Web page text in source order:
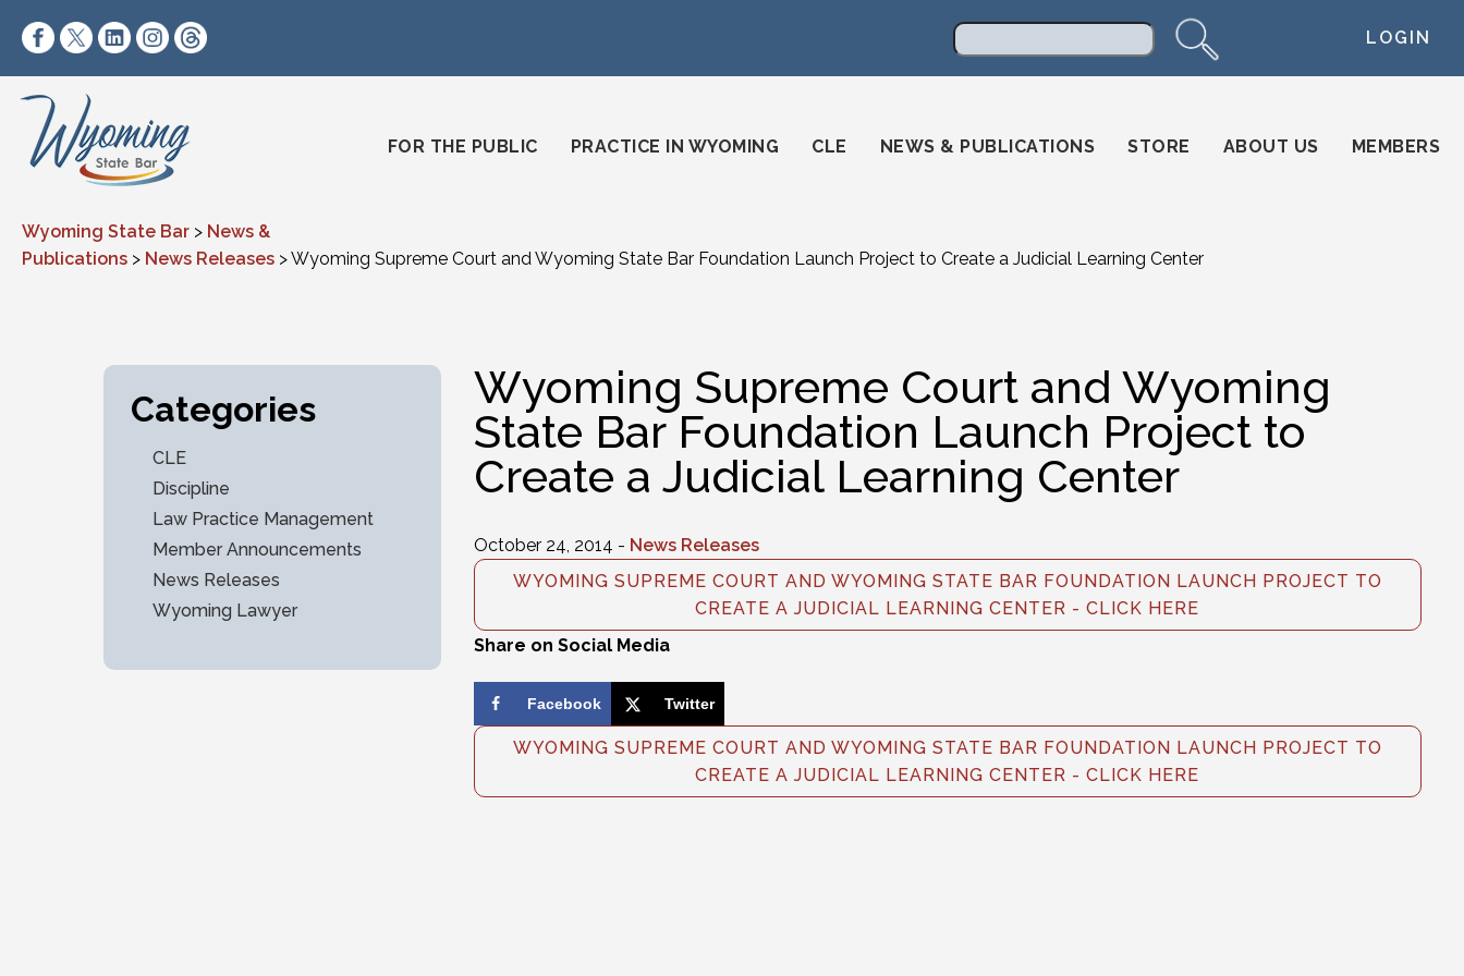
https://www.facebook.com/wyomingstatebar/
https://twitter.com/wyomingstatebar?lang=en
https://www.linkedin.com/company/wyoming-state-bar/
https://www.instagram.com/wyomingstatebar/ LOGIN
FOR THE PUBLIC
PRACTICE IN WYOMING CLE NEWS & PUBLICATIONS STORE ABOUT US MEMBERS
Wyoming State Bar > News &
Publications > News Releases >Wyoming Supreme Court and Wyoming State Bar Foundation Launch Project to Create a Judicial Learning Center
Categories
CLE
Discipline
Law Practice Management
Member Announcements
News Releases
Wyoming Lawyer
Wyoming Supreme Court and Wyoming
State Bar Foundation Launch Project to
Create a Judicial Learning Center
October 24, 2014 - News Releases
WYOMING SUPREME COURT AND WYOMING STATE BAR FOUNDATION LAUNCH PROJECT TO
CREATE A JUDICIAL LEARNING CENTER - CLICK HERE
Share on Social Media
Facebook Twitter
WYOMING SUPREME COURT AND WYOMING STATE BAR FOUNDATION LAUNCH PROJECT TO
CREATE A JUDICIAL LEARNING CENTER - CLICK HERE